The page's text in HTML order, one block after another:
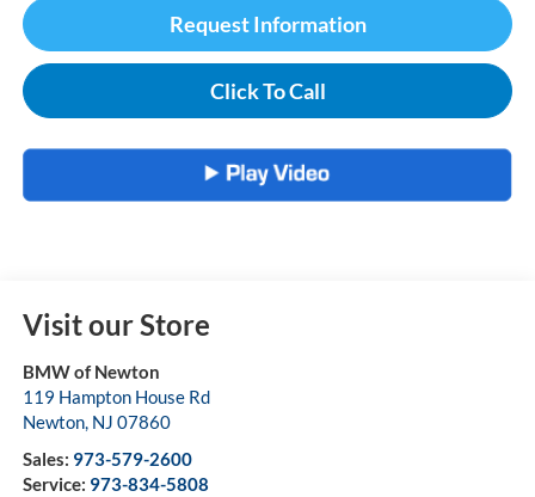
Request Information
Click To Call
Visit our Store
BMW of Newton
119 Hampton House Rd
Newton, NJ 07860
Sales: 973-579-2600
Service: 973-834-5808